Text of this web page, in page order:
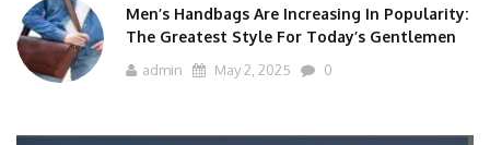
Men’s Handbags Are Increasing In Popularity:
The Greatest Style For Today’s Gentlemen
admin May 2, 2025 0